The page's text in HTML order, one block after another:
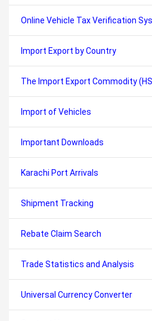
Online Vehicle Tax Verification
Import Export by Country
The Import Export Commodity
Import of Vehicles
Important Downloads
Karachi Port Arrivals
Shipment Tracking
Rebate Claim Search
Trade Statistics and Analysis
Universal Currency Converter